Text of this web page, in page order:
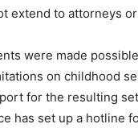
extend to attorneys
were made
on childhood
for the resulting
has set up a